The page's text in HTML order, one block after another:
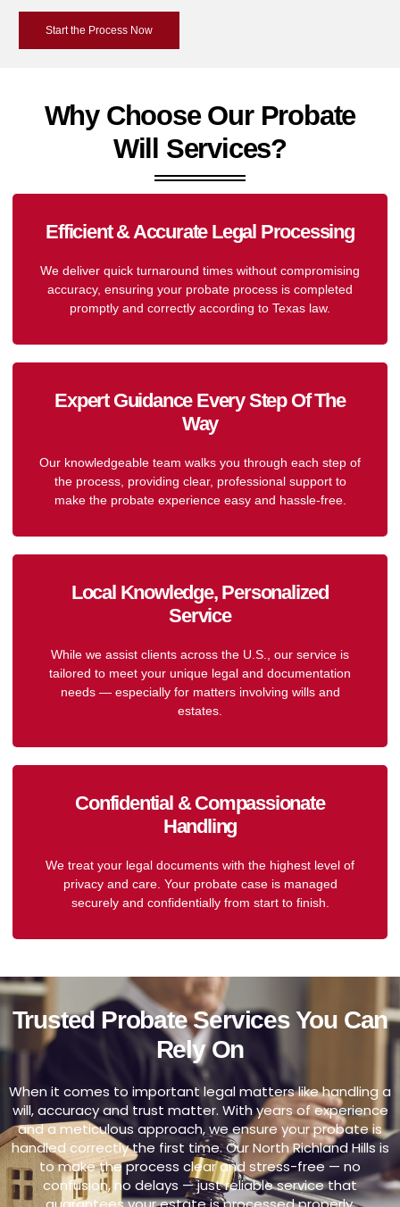
Start the Process Now
Why Choose Our Probate
Will Services?
Efficient & Accurate Legal Processing
We deliver quick turnaround times without compromising
accuracy, ensuring your probate process is completed
promptly and correctly according to Texas law.
Expert Guidance Every Step Of The
Way
Our knowledgeable team walks you through each step of
the process, providing clear, professional support to
make the probate experience easy and hassle-free.
Local Knowledge, Personalized
Service
While we assist clients across the U.S., our service is
tailored to meet your unique legal and documentation
needs — especially for matters involving wills and
estates.
Confidential & Compassionate
Handling
We treat your legal documents with the highest level of
privacy and care. Your probate case is managed
securely and confidentially from start to finish.
Trusted Probate Services You Can
Rely On
When it comes to important legal matters like handling a
will, accuracy and trust matter. With years of experience
and a meticulous approach, we ensure your probate is
handled correctly the first time. Our North Richland Hills is
to make the process clear and stress-free — no
confusion, no delays — just reliable service that